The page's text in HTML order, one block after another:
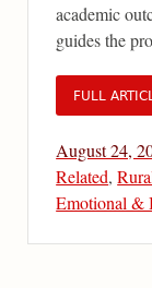
academic
guides the
FULL
August 24,
Related,
Emotional &